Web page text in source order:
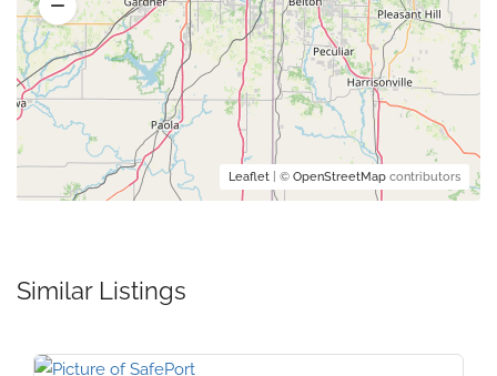
Leaflet | © OpenStreetMap contributors
Similar Listings